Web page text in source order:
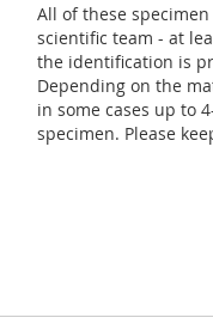
All of these
scientific team - at
the identification is
Depending on the
in some cases up to
specimen. Please